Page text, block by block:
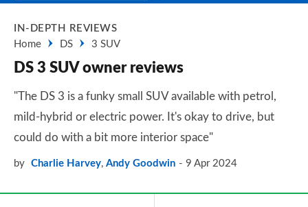
IN-DEPTH REVIEWS
Home
DS 3 SUV
DS 3 SUV owner reviews
"The DS 3 is a funky small SUV available with petrol,
mild-hybrid or electric power. It's okay to drive, but
could do with a bit more interior space"
by Charlie Harvey, Andy Goodwin 9 Apr 2024